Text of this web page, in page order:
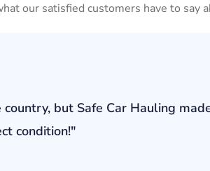
our satisfied customers have to say
but Safe Car Hauling
condition!"